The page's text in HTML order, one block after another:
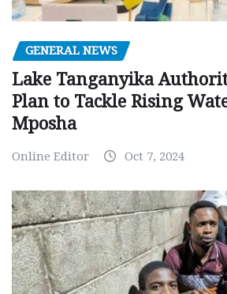
GENERAL NEWS
Lake Tanganyika
Plan to Tackle Rising
Mposha
Online Editor Oct 7, 2024